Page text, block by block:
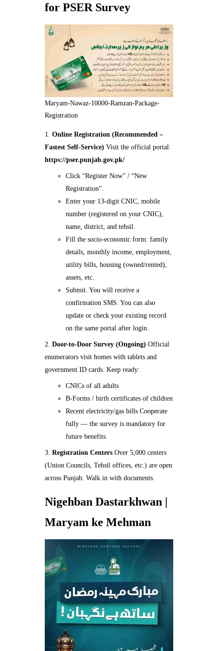
for PSER Survey
Maryam-Nawaz-10000-Ramzan-Package-
Registration
Online Registration (Recommended –
Fastest Self-Service) Visit the official portal:
https://pser.punjab.gov.pk/
Click “Register Now” / “New
Registration”.
Enter your 13-digit CNIC, mobile
number (registered on your CNIC),
name, district, and tehsil.
Fill the socio-economic form: family
details, monthly income, employment,
utility bills, housing (owned/rented),
assets, etc.
Submit. You will receive a
confirmation SMS. You can also
update or check your existing record
on the same portal after login.
Door-to-Door Survey (Ongoing) Official
enumerators visit homes with tablets and
government ID cards. Keep ready:
CNICs of all adults
B-Forms / birth certificates of children
Recent electricity/gas bills Cooperate
fully — the survey is mandatory for
future benefits.
Registration CentersOver 5,000 centers
(Union Councils, Tehsil offices, etc.) are open
across Punjab. Walk in with documents.
Nigehban Dastarkhwan |
Maryam ke Mehman